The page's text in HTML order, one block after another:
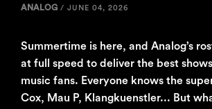
ANALOG / JUNE 04, 2026
Summertime is here, and Analog’s
at full speed to deliver the best
music fans. Everyone knows the
Cox, Mau P, Klangkuenstler... But